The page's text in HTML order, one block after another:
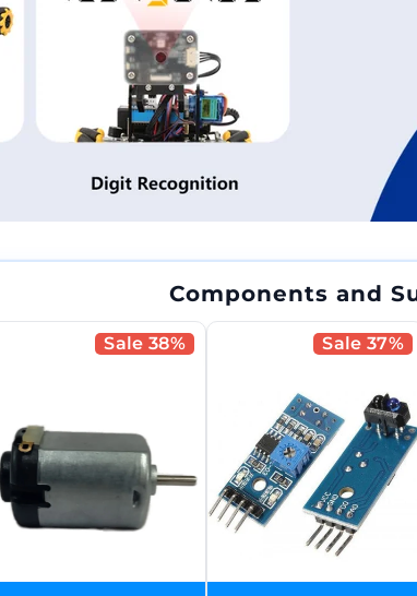
Components and
Sale 38% Sale 37%